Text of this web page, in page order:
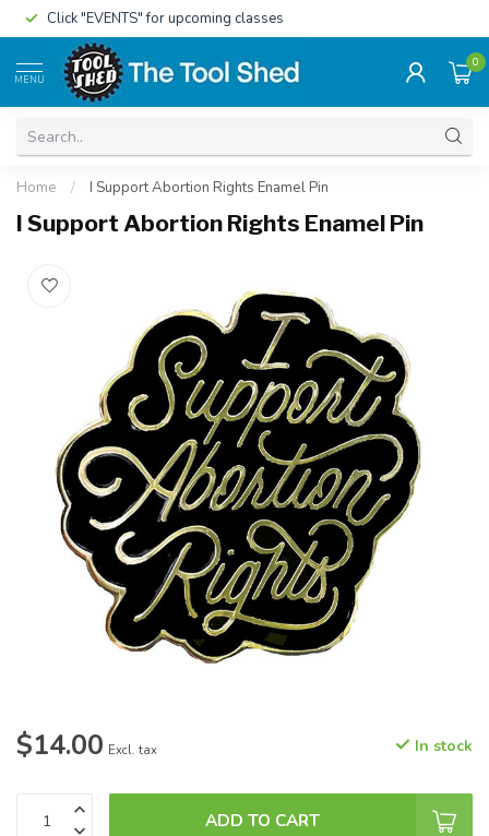
Click "EVENTS" for upcoming classes
MENU
0
Home / I Support Abortion Rights Enamel Pin
I Support Abortion Rights Enamel Pin
$14.00 Excl. tax In stock
ADD TO CART